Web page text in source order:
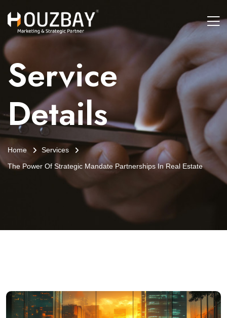
Service
Details
Home
Services
The Power Of Strategic Mandate Partnerships In Real Estate